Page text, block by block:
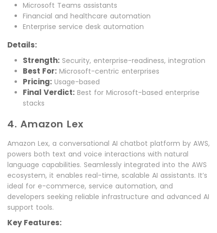
Microsoft Teams assistants
Financial and healthcare automation
Enterprise service desk automation
Details:
Strength: Security, enterprise-readiness, integration
Best For: Microsoft-centric enterprises
Pricing: Usage-based
Final Verdict: Best for Microsoft-based enterprise
stacks
4. Amazon Lex
Amazon Lex, a conversational AI chatbot platform by AWS,
powers both text and voice interactions with natural
language capabilities. Seamlessly integrated into the AWS
ecosystem, it enables real-time, scalable AI assistants. It’s
ideal for e-commerce, service automation, and
developers seeking reliable infrastructure and advanced AI
support tools.
Key Features: